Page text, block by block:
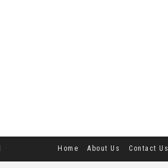
Home About Us Contact Us